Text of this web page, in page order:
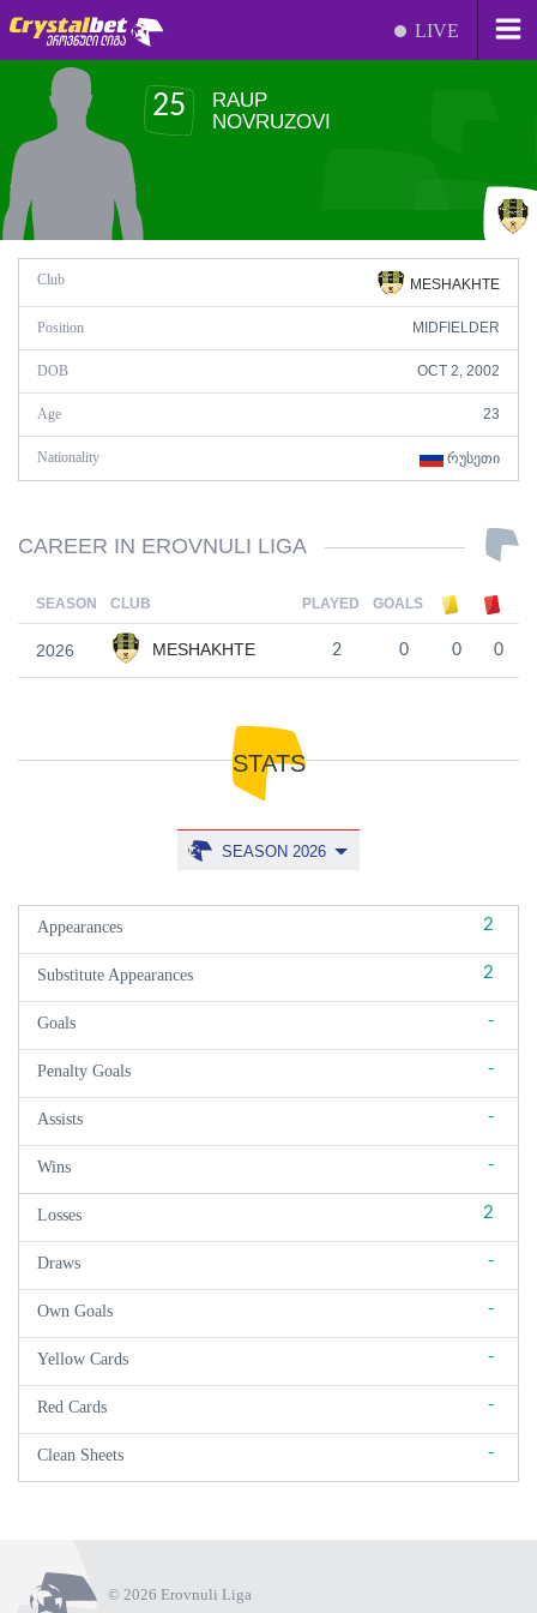
LIVE
25
RAUP
NOVRUZOVI
Club MESHAKHTE
Position MIDFIELDER
DOB OCT 2, 2002
Age 23
Nationality ᲠᲣᲡᲔᲗᲘ
CAREER IN EROVNULI LIGA
SEASON CLUB PLAYED GOALS
2026 MESHAKHTE 2 0 0 0
STATS
SEASON 2026
Appearances 2
Substitute Appearances 2
Goals -
Penalty Goals -
Assists -
Wins -
Losses 2
Draws -
Own Goals -
Yellow Cards -
Red Cards -
Clean Sheets -
© 2026 Erovnuli Liga